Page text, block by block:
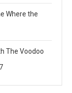
Where the
The Voodoo